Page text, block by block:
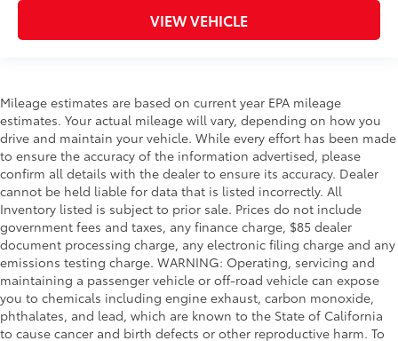
VIEW VEHICLE
Mileage estimates are based on current year EPA mileage
estimates. Your actual mileage will vary, depending on how you
drive and maintain your vehicle. While every effort has been made
to ensure the accuracy of the information advertised, please
confirm all details with the dealer to ensure its accuracy. Dealer
cannot be held liable for data that is listed incorrectly. All
Inventory listed is subject to prior sale. Prices do not include
government fees and taxes, any finance charge, $85 dealer
document processing charge, any electronic filing charge and any
emissions testing charge. WARNING: Operating, servicing and
maintaining a passenger vehicle or off-road vehicle can expose
you to chemicals including engine exhaust, carbon monoxide,
phthalates, and lead, which are known to the State of California
to cause cancer and birth defects or other reproductive harm. To